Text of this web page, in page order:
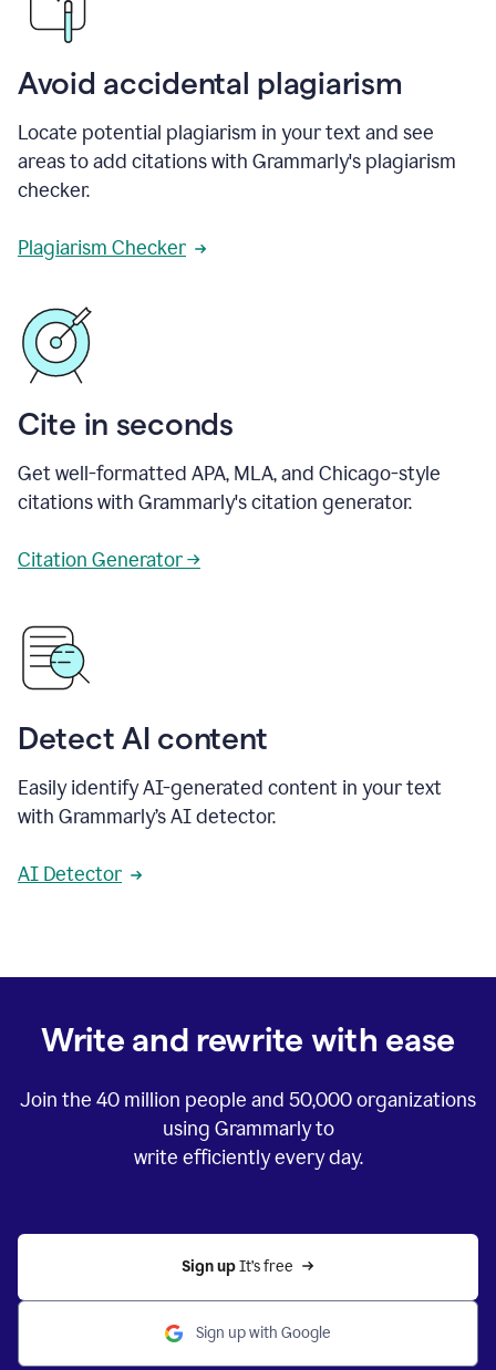
Avoid accidental plagiarism
Locate potential plagiarism in your text and see
areas to add citations with Grammarly's plagiarism
checker.
Plagiarism Checker
Cite in seconds
Get well-formatted APA, MLA, and Chicago-style
citations with Grammarly's citation generator.
Citation Generator →
Detect AI content
Easily identify AI-generated content in your text
with Grammarly’s AI detector.
AI Detector
Write and rewrite with ease
Join the 40 million people and 50,000organizations
using Grammarly to
write efficiently every day.
Sign up It’s free
Sign up with Google